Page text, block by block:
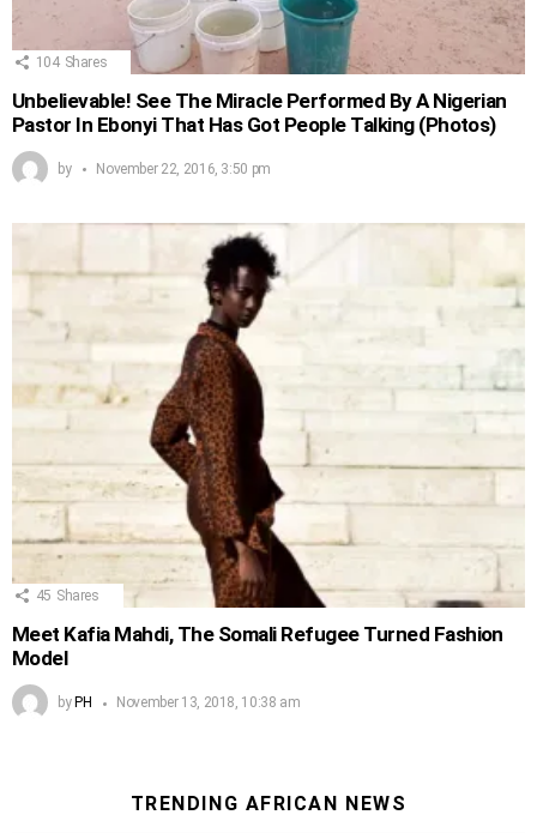
104 Shares
Unbelievable! See The Miracle Performed By A Nigerian
Pastor In Ebonyi That Has Got People Talking (Photos)
by November 22, 2016, 3:50 pm
45 Shares
Meet Kafia Mahdi, The Somali Refugee Turned Fashion
Model
by PH November 13, 2018, 10:38 am
TRENDING AFRICAN NEWS